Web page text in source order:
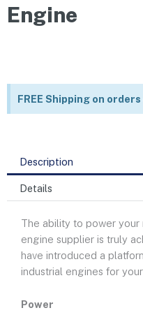
Engine
FREE Shipping on
Description
Details
The ability to power your
engine supplier is truly
have introduced a
industrial engines for
Power